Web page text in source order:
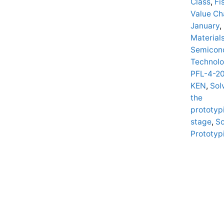
Class,
Value
January,
PFL-4-
KEN,
the
stage,